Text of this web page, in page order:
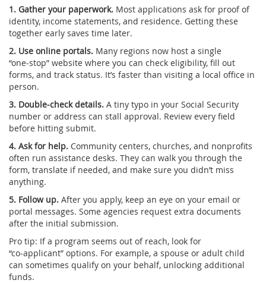
1. Gather your paperwork. Most applications ask for proof of
identity, income statements, and residence. Getting these
together early saves time later.
2. Use online portals. Many regions now host a single
“one‑stop” website where you can check eligibility, fill out
forms, and track status. It’s faster than visiting a local office in
person.
3. Double‑check details. A tiny typo in your Social Security
number or address can stall approval. Review every field
before hitting submit.
4. Ask for help. Community centers, churches, and nonprofits
often run assistance desks. They can walk you through the
form, translate if needed, and make sure you didn’t miss
anything.
5. Follow up. After you apply, keep an eye on your email or
portal messages. Some agencies request extra documents
after the initial submission.
Pro tip: If a program seems out of reach, look for
“co‑applicant” options. For example, a spouse or adult child
can sometimes qualify on your behalf, unlocking additional
funds.